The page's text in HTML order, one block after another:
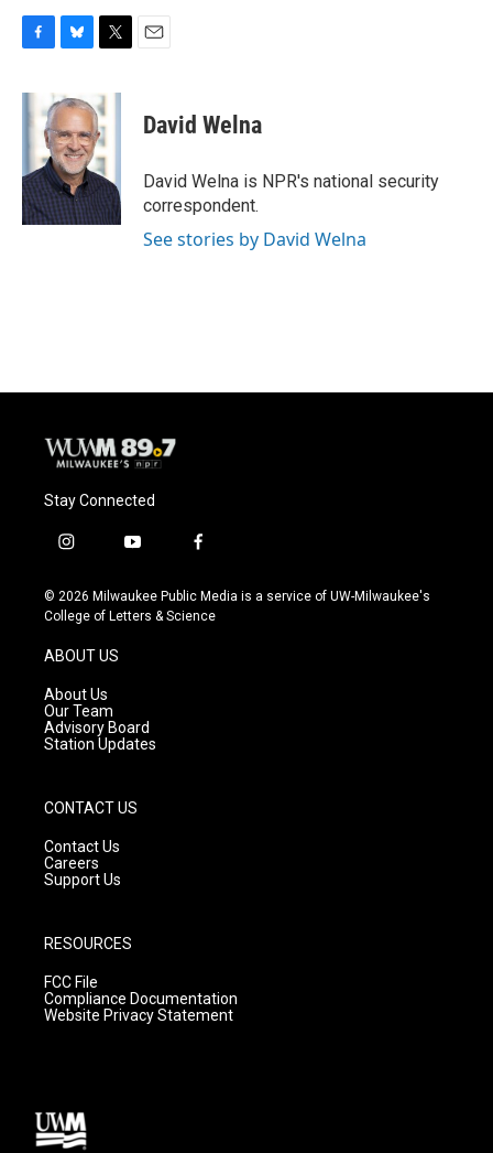
c
e
o
k
u
e
s
k
y
i
t
t
e
r
David Welna
David Welna is NPR's national security
correspondent.
See stories by David Welna
Stay Connected
i
s
t
g
r
a
m
y
u
t
f
c
e
© 2026 Milwaukee Public Media is a service of UW-Milwaukee's
College of Letters & Science
ABOUT US
About Us
Our Team
Advisory Board
Station Updates
CONTACT US
Contact Us
Careers
Support Us
RESOURCES
FCC File
Compliance Documentation
Website Privacy Statement